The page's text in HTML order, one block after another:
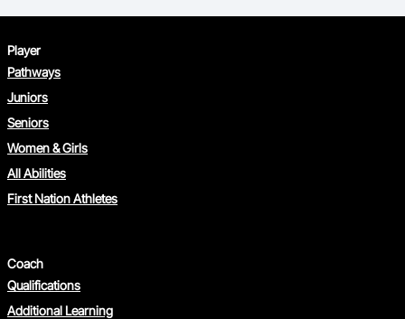
Player
Pathways
Juniors
Seniors
Women & Girls
All Abilities
First Nation Athletes
Coach
Qualifications
Additional Learning